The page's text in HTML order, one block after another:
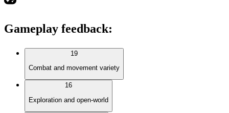
Gameplay feedback:
19
Combat and movement variety
16
Exploration and open-world